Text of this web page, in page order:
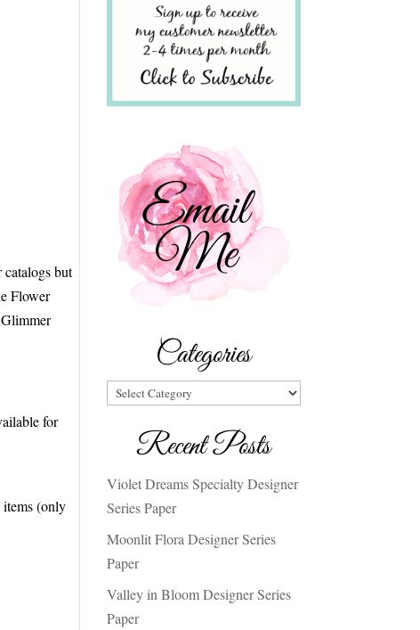
but
Flower
for
(only
Categories
Categories
Recent Posts
Violet Dreams Specialty Designer
Series Paper
Moonlit Flora Designer Series
Paper
Valley in Bloom Designer Series
Paper